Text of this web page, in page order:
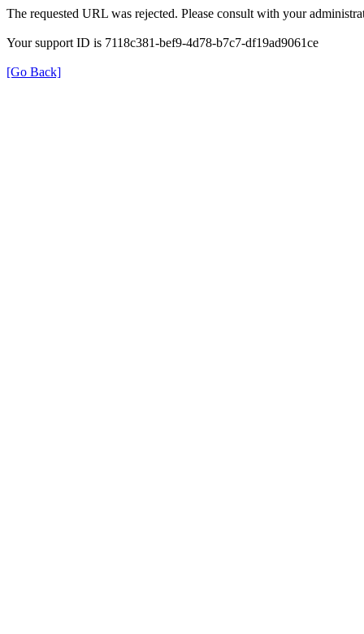
The requested URL was rejected. Please consult with your
Your support ID is 7118c381-bef9-4d78-b7c7-df19ad9061ce
[Go Back]